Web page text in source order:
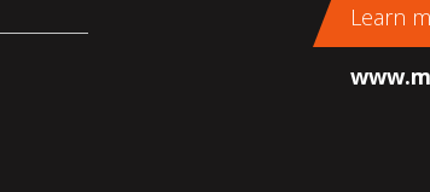
Learn